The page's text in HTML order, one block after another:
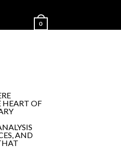
0
HEART OF
AND